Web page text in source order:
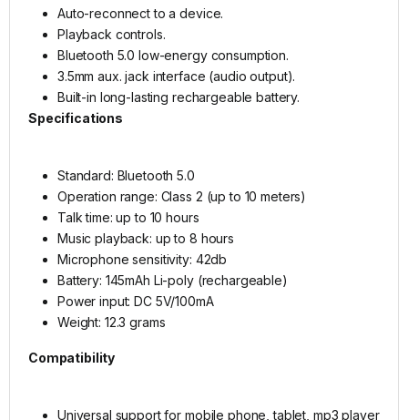
Auto-reconnect to a device.
Playback controls.
Bluetooth 5.0 low-energy consumption.
3.5mm aux. jack interface (audio output).
Built-in long-lasting rechargeable battery.
Specifications
Standard: Bluetooth 5.0
Operation range: Class 2 (up to 10 meters)
Talk time: up to 10 hours
Music playback: up to 8 hours
Microphone sensitivity: 42db
Battery: 145mAh Li-poly (rechargeable)
Power input: DC 5V/100mA
Weight: 12.3 grams
Compatibility
Universal support for mobile phone, tablet, mp3 player